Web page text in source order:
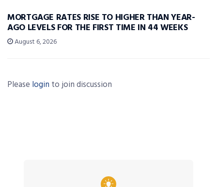
MORTGAGE RATES RISE TO HIGHER THAN YEAR-
AGO LEVELS FOR THE FIRST TIME IN 44 WEEKS
August 6, 2026
Please login to join discussion